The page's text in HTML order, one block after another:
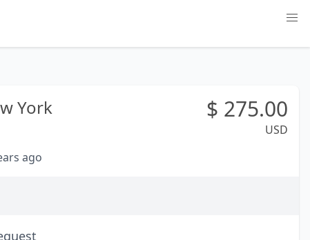
York $ 275.00
USD
ago